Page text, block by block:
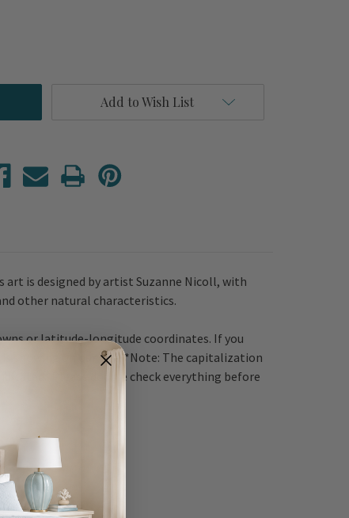
Add to Wish List
art is designed by artist Suzanne Nicoll, with
other natural characteristics.
or latitude-longitude coordinates. If you
showing on our site. *Note: The capitalization
Please double check everything before